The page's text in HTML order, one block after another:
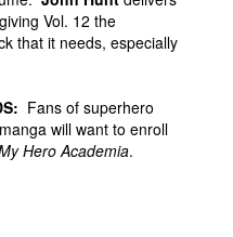
Vol. 12 the
that it needs, especially
Fans of superhero
will want to enroll
Hero Academia.